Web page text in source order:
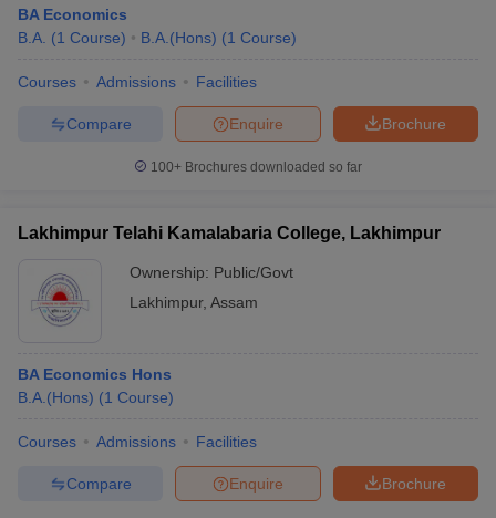
BA Economics
B.A. (1 Course) B.A.(Hons) (1 Course)
Courses Admissions Facilities
Brochure
Enquire
Compare
100+ Brochures downloaded so far
Lakhimpur Telahi Kamalabaria College, Lakhimpur
Ownership: Public/Govt
Lakhimpur, Assam
BA Economics Hons
B.A.(Hons) (1 Course)
Courses Admissions Facilities
Brochure
Enquire
Compare